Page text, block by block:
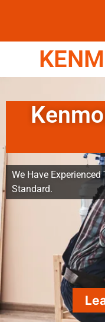
We Have
Standard.